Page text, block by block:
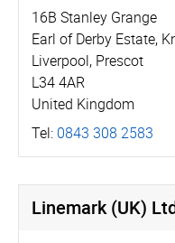
16B Stanley Grange
Earl of Derby Estate,
Liverpool, Prescot
L34 4AR
United Kingdom
Tel: 0843 308 2583
Linemark (UK)